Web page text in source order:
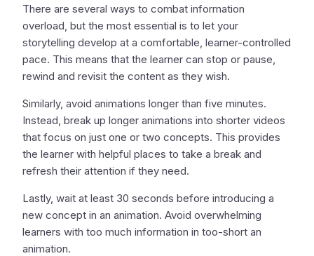
There are several ways to combat information
overload, but the most essential is to let your
storytelling develop at a comfortable, learner-controlled
pace. This means that the learner can stop or pause,
rewind and revisit the content as they wish.
Similarly, avoid animations longer than five minutes.
Instead, break up longer animations into shorter videos
that focus on just one or two concepts. This provides
the learner with helpful places to take a break and
refresh their attention if they need.
Lastly, wait at least 30 seconds before introducing a
new concept in an animation. Avoid overwhelming
learners with too much information in too-short an
animation.